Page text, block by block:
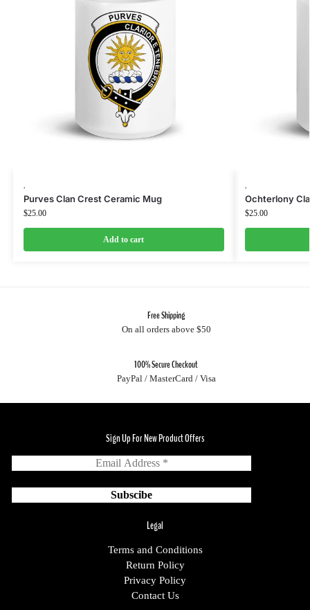
Purves Clan Crest Ceramic Mug
$25.00
Add to cart
Ochterlony
$25.00
Free Shipping
On all orders above $50
100% Secure Checkout
PayPal / MasterCard / Visa
Sign Up For New Product Offers
Legal
Terms and Conditions
Return Policy
Privacy Policy
Contact Us